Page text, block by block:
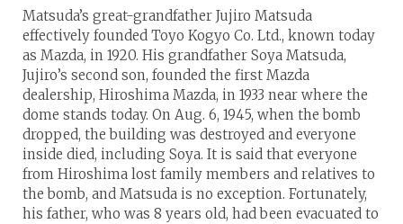
Matsuda’s great-grandfather Jujiro Matsuda
effectively founded Toyo Kogyo Co. Ltd., known today
as Mazda, in 1920. His grandfather Soya Matsuda,
Jujiro’s second son, founded the first Mazda
dealership, Hiroshima Mazda, in 1933 near where the
dome stands today. On Aug. 6, 1945, when the bomb
dropped, the building was destroyed and everyone
inside died, including Soya. It is said that everyone
from Hiroshima lost family members and relatives to
the bomb, and Matsuda is no exception. Fortunately,
his father, who was 8 years old, had been evacuated to